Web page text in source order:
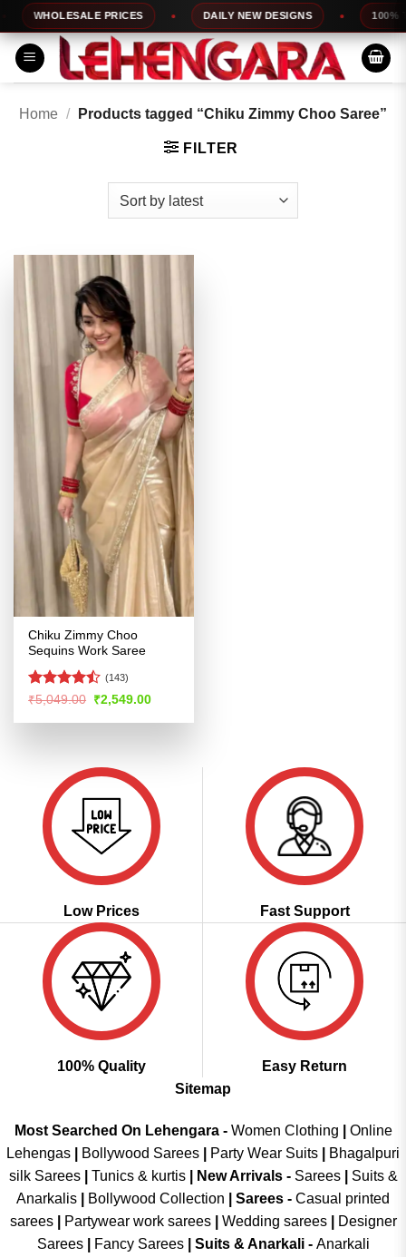
Skip
to
content
WHOLESALE PRICES DAILY NEW DESIGNS 100%
Home / Products tagged “Chiku Zimmy Choo Saree”
FILTER
Chiku Zimmy Choo
Sequins Work Saree
Rated
of 5
(143)
₹5,049.00 Original
price
was:
₹2,549.00Current
is:
Low Prices Fast Support
100% Quality
Easy Return
Sitemap
Most Searched On Lehengara - Women Clothing
Online
Lehengas
Bollywood Sarees Party Wear Suits
Bhagalpuri
silk Sarees| Tunics & kurtis| New Arrivals- Sarees|
Suits &
Anarkalis
Bollywood Collection Sarees - Casual printed
sarees| Partywear work sarees| Wedding sarees|
Designer
Sarees| Fancy Sarees| Suits & Anarkali - Anarkali